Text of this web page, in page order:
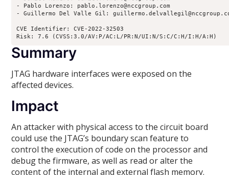
- Pablo Lorenzo: pablo.lorenzo@nccgroup.com
- Guillermo Del Valle Gil:
CVE Identifier: CVE-2022-32503
Risk: 7.6 (CVSS:3.0/AV:P/AC:L/PR:N/UI:N/S:C/C:H/I:H/A:H)
Summary
JTAG hardware interfaces were exposed on the
affected devices.
Impact
An attacker with physical access to the circuit board
could use the JTAG’s boundary scan feature to
control the execution of code on the processor and
debug the firmware, as well as read or alter the
content of the internal and external flash memory.